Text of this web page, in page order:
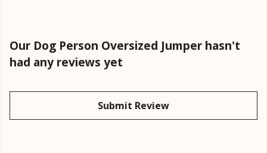
Our Dog Person Oversized Jumper hasn't
had any reviews yet
Submit Review